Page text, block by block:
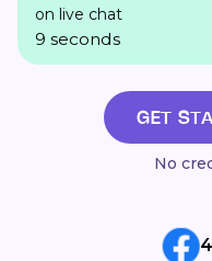
on live chat
9 seconds
GET
No